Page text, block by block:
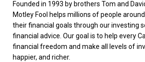
Founded in 1993 by brothers Tom and
Motley Fool helps millions of people
their financial goals through our investing
financial advice. Our goal is to help every
financial freedom and make all levels of
happier, and richer.